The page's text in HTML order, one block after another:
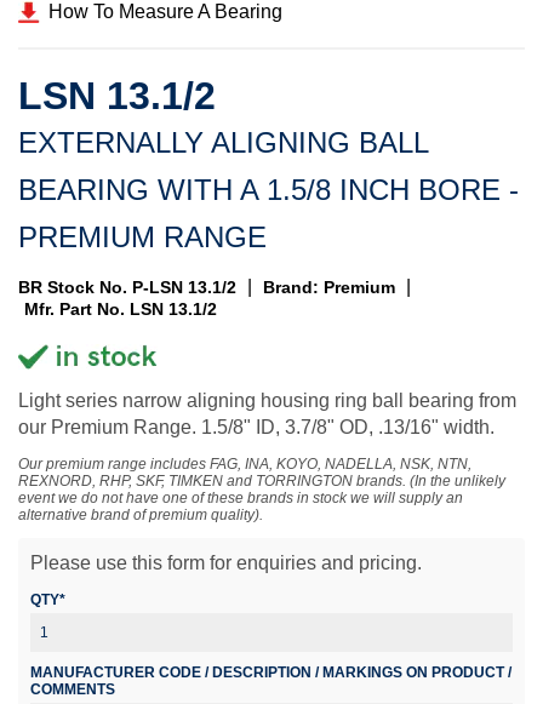
How To Measure A Bearing
LSN 13.1/2
EXTERNALLY ALIGNING BALL
BEARING WITH A 1.5/8 INCH BORE -
PREMIUM RANGE
BR Stock No. P-LSN 13.1/2 Brand: Premium
Mfr. Part No. LSN 13.1/2
Light series narrow aligning housing ring ball bearing from
our Premium Range. 1.5/8" ID, 3.7/8" OD, .13/16" width.
Our premium range includes FAG, INA, KOYO, NADELLA, NSK, NTN,
REXNORD, RHP, SKF, TIMKEN and TORRINGTON brands. (In the unlikely
event we do not have one of these brands in stock we will supply an
alternative brand of premium quality).
Please use this form for enquiries and pricing.
QTY*
MANUFACTURER CODE / DESCRIPTION / MARKINGS ON PRODUCT /
COMMENTS